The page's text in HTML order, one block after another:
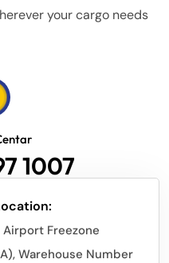
your cargo needs
1007
Airport Freezone
Warehouse Number